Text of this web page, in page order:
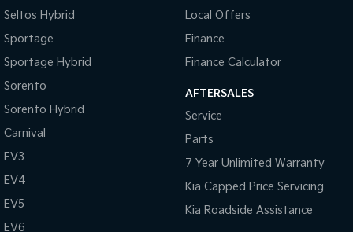
Seltos Hybrid
Sportage
Sportage Hybrid
Sorento
Sorento Hybrid
Carnival
EV3
EV4
EV5
EV6
Local Offers
Finance
Finance Calculator
AFTERSALES
Service
Parts
7 Year Unlimited Warranty
Kia Capped Price Servicing
Kia Roadside Assistance